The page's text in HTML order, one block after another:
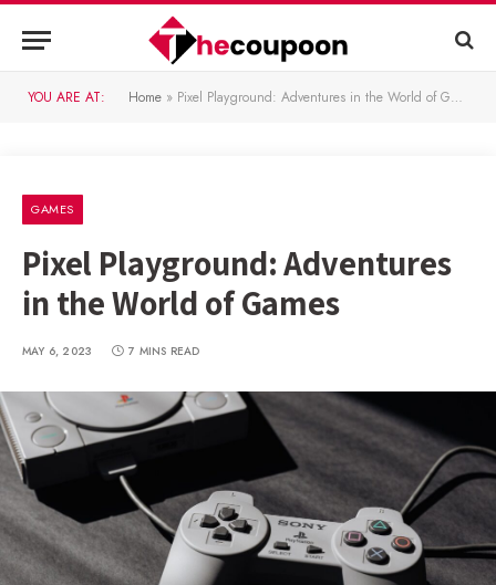
YOU ARE AT: Home » Pixel Playground: Adventures in the World of Games
GAMES
Pixel Playground: Adventures
in the World of Games
MAY 6, 2023 7 MINS READ